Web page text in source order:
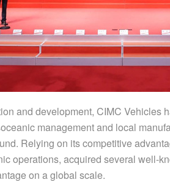
and development, CIMC Vehicles
management and local
Relying on its competitive
operations, acquired several well-
on a global scale.